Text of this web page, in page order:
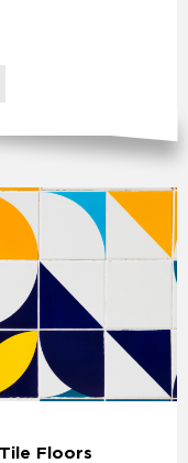
Floors